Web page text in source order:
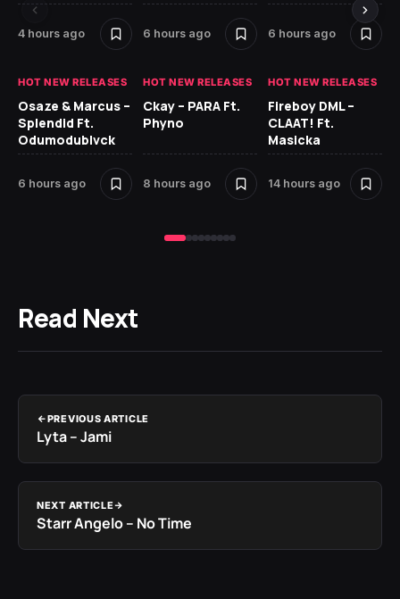
4 hours ago 6 hours ago 6 hours ago
HOT NEW RELEASES
Osaze & Marcus –
Splendid Ft.
Odumodublvck
6 hours ago
HOT NEW RELEASES
Ckay – PARA Ft.
Phyno
8 hours ago
HOT NEW RELEASES
Fireboy DML –
CLAAT! Ft.
Masicka
14 hours ago
Read Next
PREVIOUS ARTICLE
Lyta – Jami
NEXT ARTICLE
Starr Angelo – No Time